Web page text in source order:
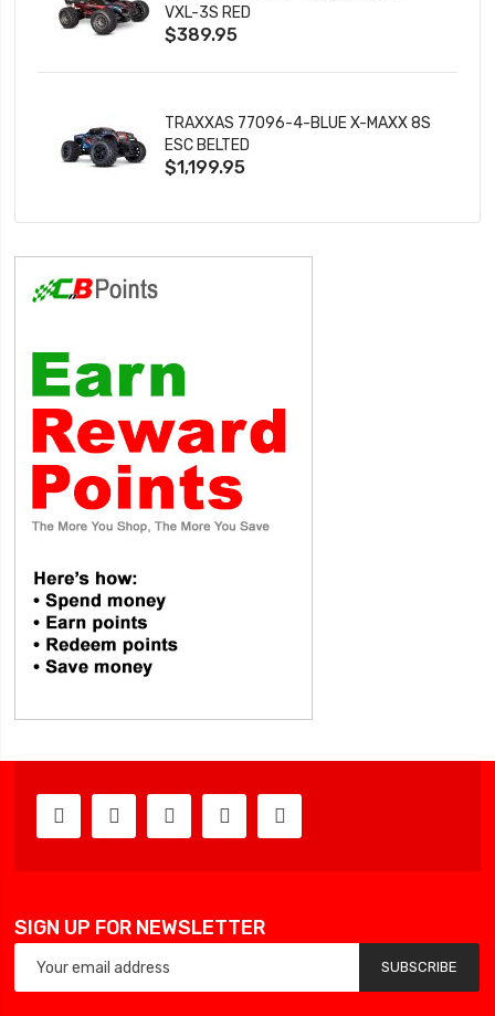
VXL-3S RED
$389.95
TRAXXAS 77096-4-BLUE X-MAXX 8S
ESC BELTED
$1,199.95
SIGN UP FOR NEWSLETTER
SUBSCRIBE